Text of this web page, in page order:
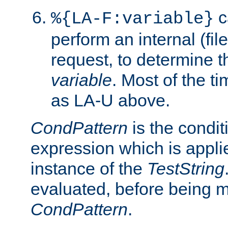
%{LA-F:variable}
perform an internal
request, to determine
variable. Most of the
as LA-U above.
CondPattern is the
expression which is
instance of the TestString
evaluated, before being
CondPattern.